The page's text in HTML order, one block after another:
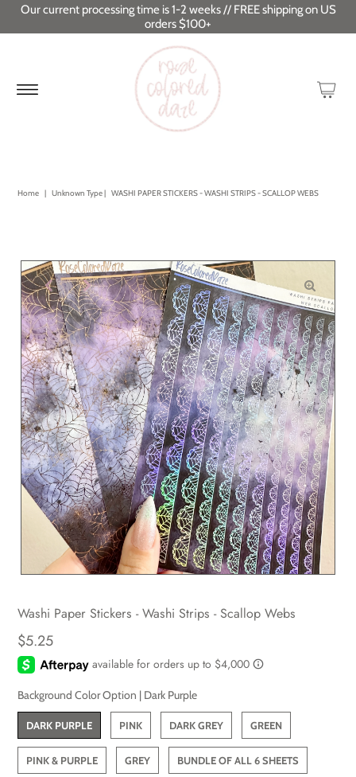
Our current processing time is 1-2 weeks // FREE shipping on US
orders $100+
Home | Unknown Type| WASHI PAPER STICKERS - WASHI STRIPS - SCALLOP WEBS
Washi Paper Stickers - Washi Strips - Scallop Webs
$5.25
Background Color Option | Dark Purple
DARK PURPLE PINK DARK GREY GREEN
PINK & PURPLE GREY BUNDLE OF ALL 6 SHEETS